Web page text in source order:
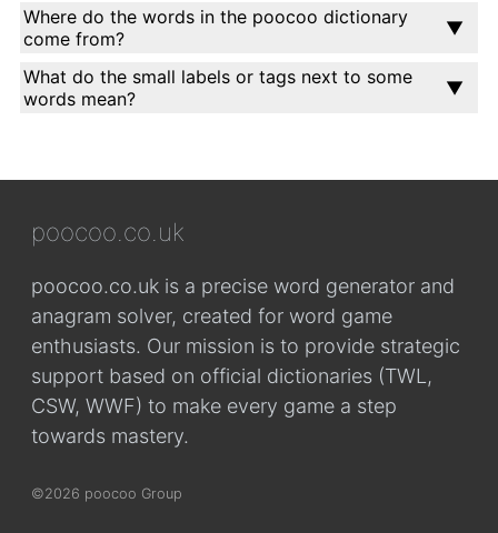
Where do the words in the poocoo dictionary
come from?
What do the small labels or tags next to some
words mean?
poocoo.co.uk
poocoo.co.uk is a precise word generator and
anagram solver, created for word game
enthusiasts. Our mission is to provide strategic
support based on official dictionaries (TWL,
CSW, WWF) to make every game a step
towards mastery.
©2026 poocoo Group